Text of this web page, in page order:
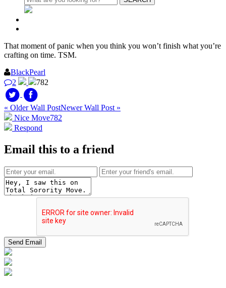
That moment of panic when you think you won’t finish what you’re
crafting on time. TSM.
BlackPearl
2
782
« Older Wall PostNewer Wall Post »
Nice Move782
Respond
Email this to a friend